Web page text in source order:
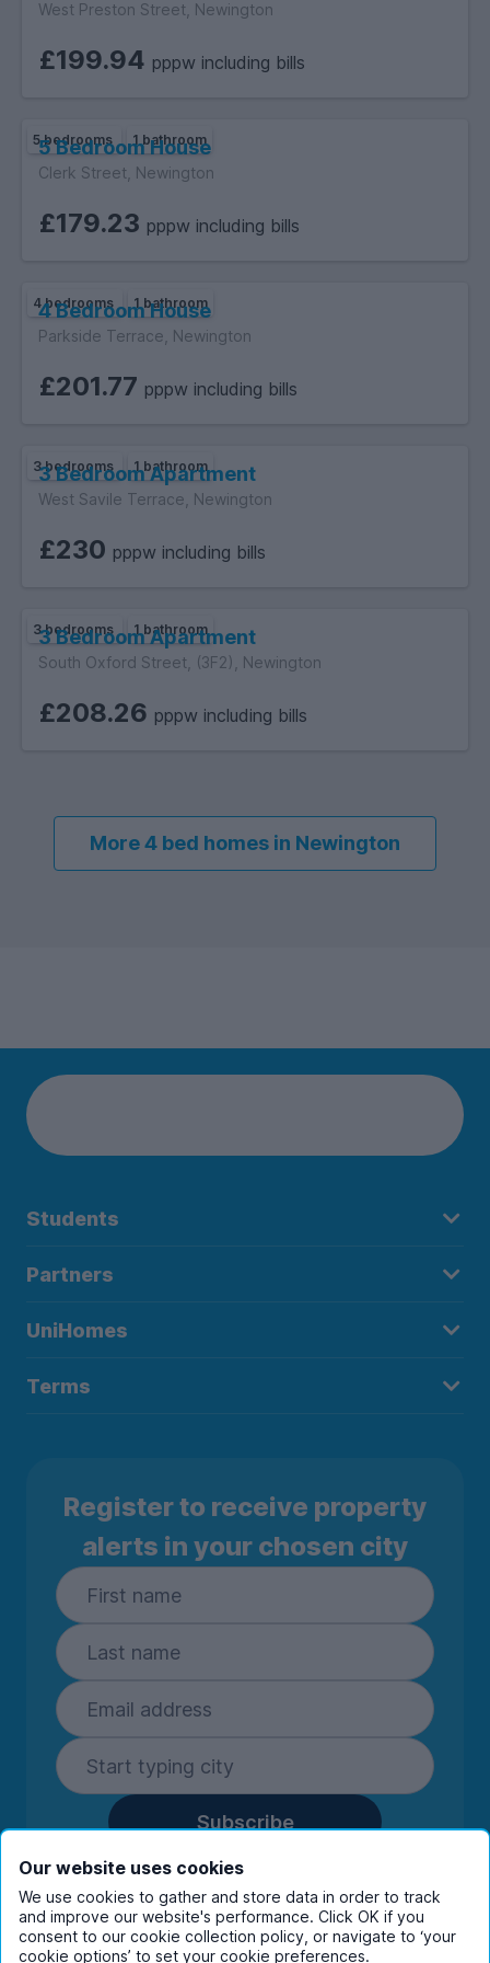
West Preston Street, Newington
£199.94 pppw including bills
5 bedrooms 1 bathroom
5 Bedroom House
Clerk Street, Newington
£179.23 pppw including bills
4 bedrooms 1 bathroom
4 Bedroom House
Parkside Terrace, Newington
£201.77 pppw including bills
3 bedrooms 1 bathroom
3 Bedroom Apartment
West Savile Terrace, Newington
£230 pppw including bills
3 bedrooms 1 bathroom
3 Bedroom Apartment
South Oxford Street, (3F2), Newington
£208.26 pppw including bills
More 4 bed homes in Newington
Students
Partners
UniHomes
Terms
Register to receive property
alerts in your chosen city
Subscribe
By entering your details you are confirming
you're happy to receive marketing
communications from UniHomes and its group
companies.View ourprivacy policy.
Our website uses cookies
We use cookies to gather and store data in order to track
and improve our website's performance. Click OK if you
consent to our cookie collection policy, or navigate to ‘your
cookie options’ to set your cookie preferences.